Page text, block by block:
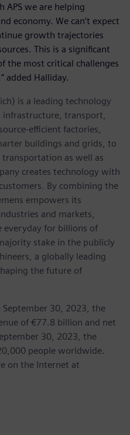
we are helping
economy. We can’t expect
growth trajectories
This is a significant
the most critical challenges
added Halliday.
is a leading technology
infrastructure, transport,
efficient factories,
buildings and grids, to
as well as
creates technology with
By combining the
empowers its
and markets,
for billions of
stake in the publicly
a globally leading
the future of
30, 2023, the
of €77.8 billion and net
30, 2023, the
people worldwide.
on the Internet at